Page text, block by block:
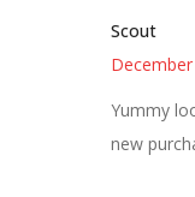
Scout
Yummy
new